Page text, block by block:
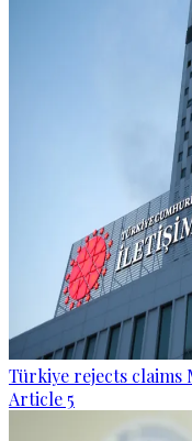
Türkiye rejects claims
Article 5